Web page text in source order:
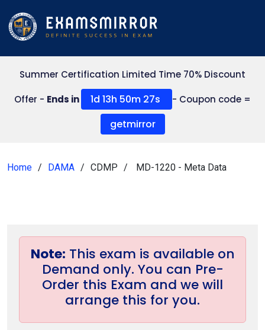
Summer Certification Limited Time 70% Discount
Offer - Ends in 1d 13h 50m 27s - Coupon code =
getmirror
Home DAMA CDMP MD-1220 - Meta Data
Note: This exam is available on
Demand only. You can Pre-
Order this Exam and we will
arrange this for you.